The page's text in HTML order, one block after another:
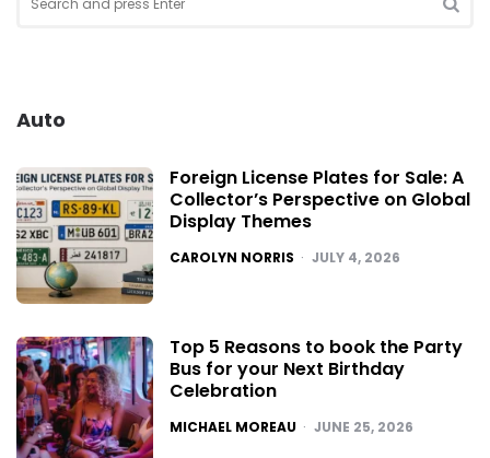
for:
Auto
Foreign License Plates for Sale: A
Collector’s Perspective on Global
Display Themes
POSTED
CAROLYN NORRIS JULY 4, 2026
Top 5 Reasons to book the Party
Bus for your Next Birthday
Celebration
POSTED
MICHAEL MOREAU JUNE 25, 2026